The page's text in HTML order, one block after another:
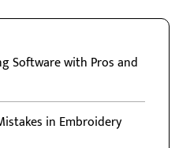
Software with Pros and
in Embroidery